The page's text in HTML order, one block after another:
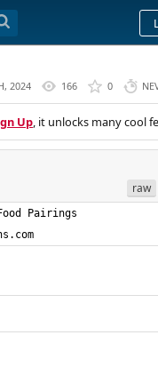
2024 166 0
Up, it unlocks many cool
raw
Pairings